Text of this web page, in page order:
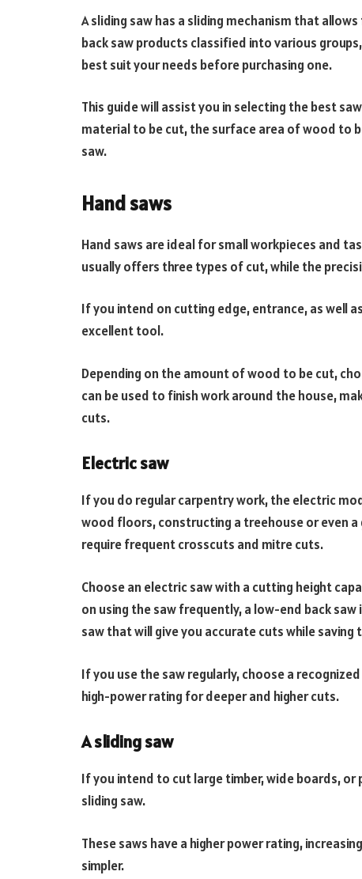
A sliding saw has a sliding mechanism that
back saw products classified into various
best suit your needs before purchasing one.
This guide will assist you in selecting the best
material to be cut, the surface area of wood to
saw.
Hand saws
Hand saws are ideal for small workpieces and
usually offers three types of cut, while the
If you intend on cutting edge, entrance, as well
excellent tool.
Depending on the amount of wood to be cut,
can be used to finish work around the house,
cuts.
Electric saw
If you do regular carpentry work, the electric
wood floors, constructing a treehouse or even
require frequent crosscuts and mitre cuts.
Choose an electric saw with a cutting height
on using the saw frequently, a low-end back
saw that will give you accurate cuts while saving
If you use the saw regularly, choose a
high-power rating for deeper and higher cuts.
A sliding saw
If you intend to cut large timber, wide boards,
sliding saw.
These saws have a higher power rating,
simpler.